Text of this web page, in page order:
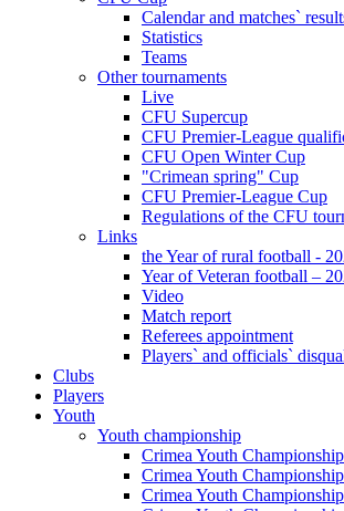
Calendar and matches`
Statistics
Teams
Other tournaments
Live
CFU Supercup
CFU Premier-League
CFU Open Winter Cup
"Crimean spring" Cup
CFU Premier-League Cup
Regulations of the CFU
Links
the Year of rural football -
Year of Veteran football –
Video
Match report
Referees appointment
Players` and officials`
Clubs
Players
Youth
Youth championship
Crimea Youth
Crimea Youth
Crimea Youth